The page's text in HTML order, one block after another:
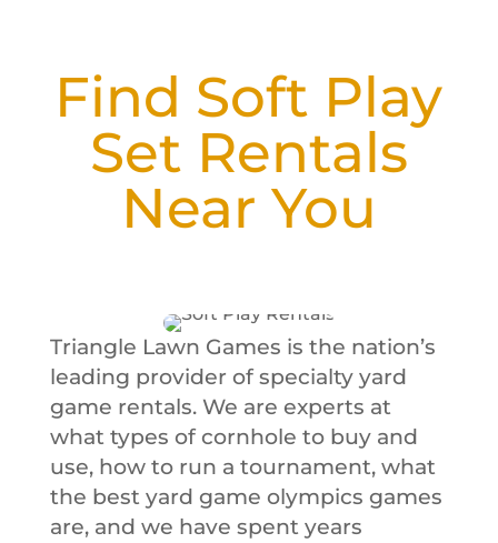
Find Soft Play
Set Rentals
Near You
Triangle Lawn Games is the nation’s
leading provider of specialty yard
game rentals. We are experts at
what types of cornhole to buy and
use, how to run a tournament, what
the best yard game olympics games
are, and we have spent years